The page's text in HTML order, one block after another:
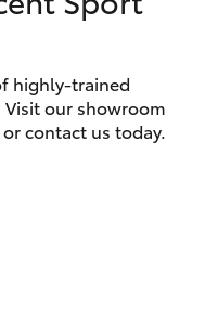
9300
Service
(02) 8419
0800
highly-trained
our showroom
contact us today.